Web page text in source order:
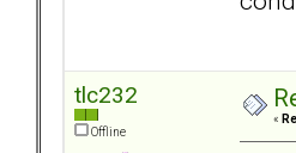
tlc232
Offline
«